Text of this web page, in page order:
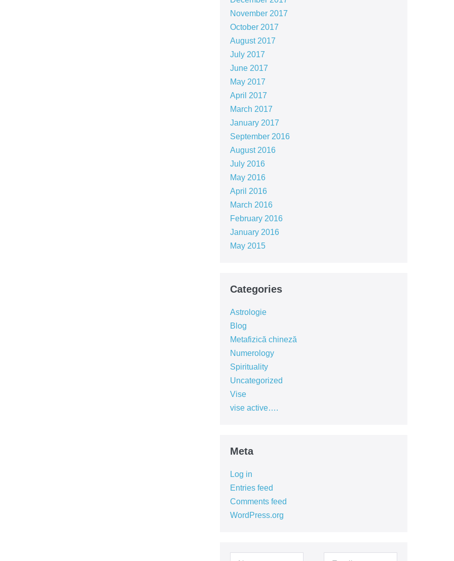
November 2017
October 2017
August 2017
July 2017
June 2017
May 2017
April 2017
March 2017
January 2017
September 2016
August 2016
July 2016
May 2016
April 2016
March 2016
February 2016
January 2016
May 2015
Categories
Astrologie
Blog
Metafizică chineză
Numerology
Spirituality
Uncategorized
Vise
vise active….
Meta
Log in
Entries feed
Comments feed
WordPress.org